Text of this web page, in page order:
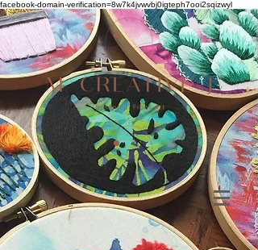
facebook-domain-verification=8w7k4jvwvbj0igteph7ooi2sqizwyl